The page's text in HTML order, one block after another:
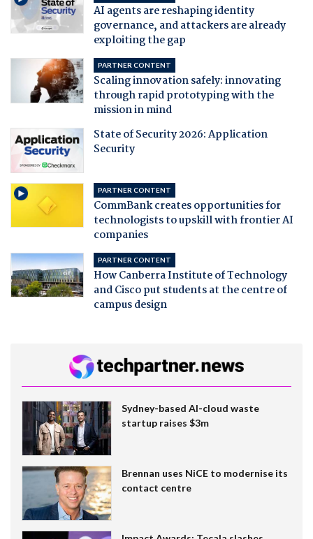
AI agents are reshaping identity
governance, and attackers are already
exploiting the gap
PARTNER CONTENT
Scaling innovation safely: innovating
through rapid prototyping with the
mission in mind
State of Security 2026: Application
Security
PARTNER CONTENT
CommBank creates opportunities for
technologists to upskill with frontier AI
companies
PARTNER CONTENT
How Canberra Institute of Technology
and Cisco put students at the centre of
campus design
Sydney-based AI-cloud waste
startup raises $3m
Brennan uses NiCE to modernise its
contact centre